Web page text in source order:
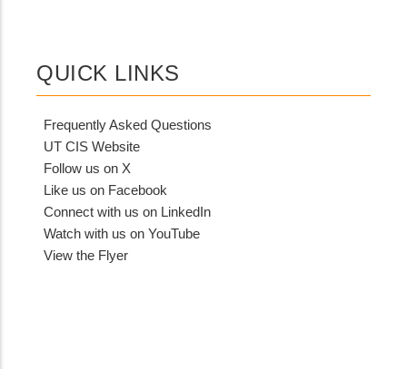
QUICK LINKS
Frequently Asked Questions
UT CIS Website
Follow us on X
Like us on Facebook
Connect with us on LinkedIn
Watch with us on YouTube
View the Flyer